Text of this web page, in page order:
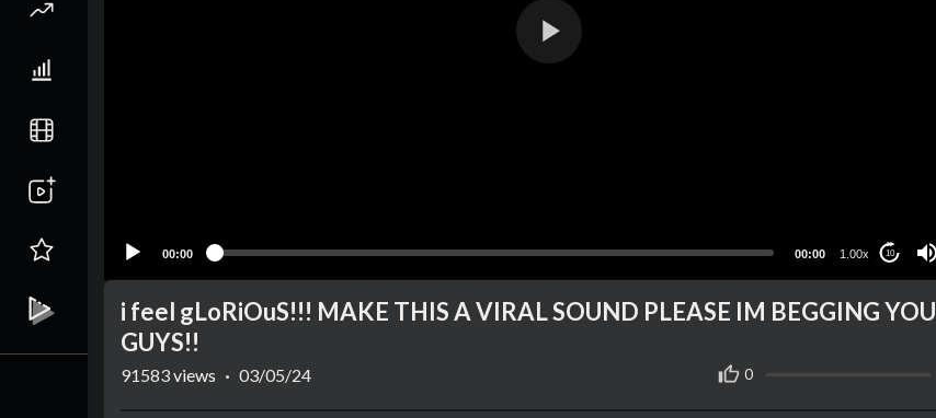
00:00 00:00 1.00x 10
i feel gLoRiOuS!!! MAKE THIS A VIRAL SOUND PLEASE IM BEGGING YOU
GUYS!!
0
91583views · 03/05/24